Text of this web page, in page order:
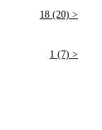
18 (20) >
1 (7) >